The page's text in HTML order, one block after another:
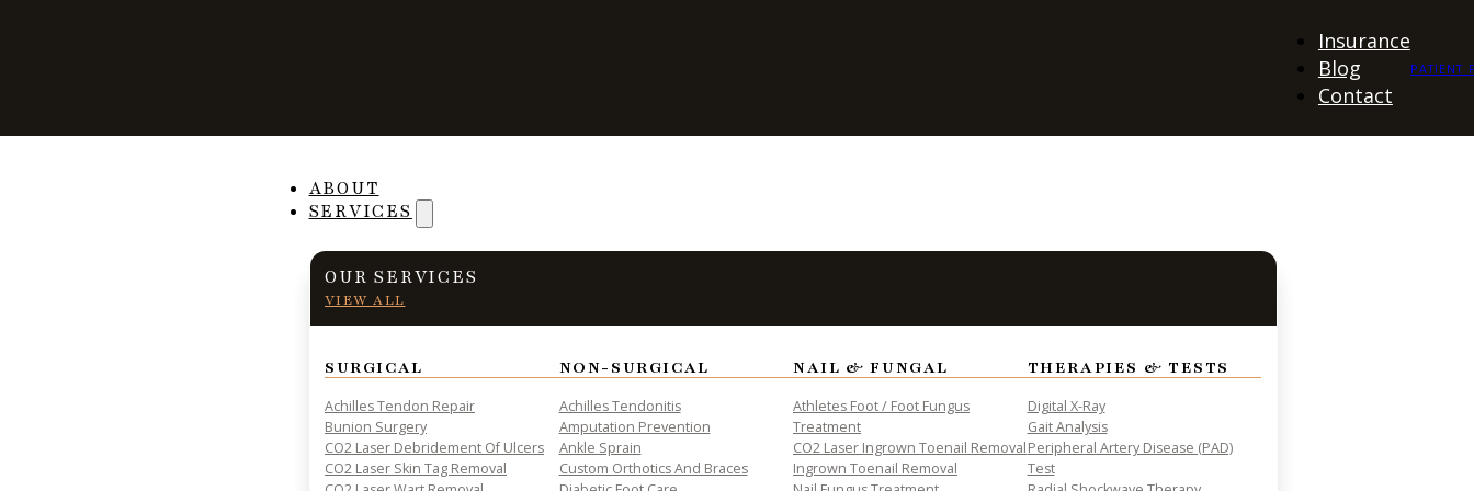
Insurance
Blog
Contact
PATIENT
ABOUT
SERVICES
OUR SERVICES
VIEW ALL
SURGICAL
Achilles Tendon Repair
Bunion Surgery
CO2 Laser Debridement Of Ulcers
CO2 Laser Skin Tag Removal
NON-SURGICAL
Achilles Tendonitis
Amputation Prevention
Ankle Sprain
Custom Orthotics And Braces
NAIL & FUNGAL
Athletes Foot / Foot Fungus
Treatment
CO2 Laser Ingrown Toenail Removal
Ingrown Toenail Removal
THERAPIES & TESTS
Digital X-Ray
Gait Analysis
Peripheral Artery Disease (PAD)
Test
Are Orthotics Right for You?
PRACTICAL INSIGHTS & RESOURCES FOR PATIENT HEALTH